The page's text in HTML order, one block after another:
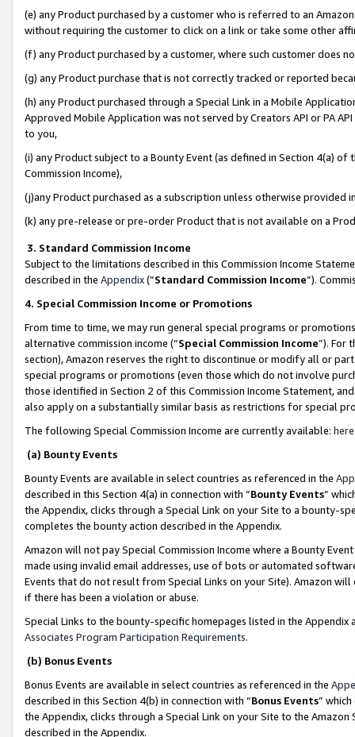
(e) any Product purchased by a customer who is referred to an
without requiring the customer to click on a link or take some other
(f) any Product purchased by a customer, where such customer does
(g) any Product purchase that is not correctly tracked or reported
(h) any Product purchased through a Special Link in a Mobile
Approved Mobile Application was not served by Creators API or PA
to you,
(i) any Product subject to a Bounty Event (as defined in Section 4(a)
Commission Income),
(j)any Product purchased as a subscription unless otherwise provided
(k) any pre-release or pre-order Product that is not available on a
3. Standard Commission Income
Subject to the limitations described in this Commission Income
described in the Appendix(”Standard Commission Income”).
4. Special Commission Income or Promotions
From time to time, we may run general special programs or
alternative commission income (“Special Commission Income”). For
section), Amazon reserves the right to discontinue or modify all or
special programs or promotions (even those which do not involve
those identified in Section 2 of this Commission Income Statement,
also apply on a substantially similar basis as restrictions for special
The following Special Commission Income are currently available: here
(a) Bounty Events
Bounty Events are available in select countries as referenced in the
described in this Section 4(a) in connection with “Bounty Events”
the Appendix, clicks through a Special Link on your Site to a bounty-
completes the bounty action described in the Appendix.
Amazon will not pay Special Commission Income where a Bounty
made using invalid email addresses, use of bots or automated
Events that do not result from Special Links on your Site). Amazon
if there has been a violation or abuse.
Special Links to the bounty-specific homepages listed in the
Associates Program Participation Requirements.
(b) Bonus Events
Bonus Events are available in select countries as referenced in the
described in this Section 4(b) in connection with “Bonus Events”
the Appendix, clicks through a Special Link on your Site to the
described in the Appendix.